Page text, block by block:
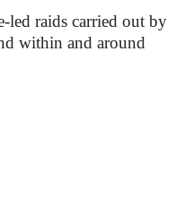
led raids carried out by
within and around